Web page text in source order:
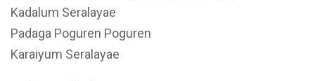
Kadalum Seralayae
Padaga Poguren Poguren
Karaiyum Seralayae